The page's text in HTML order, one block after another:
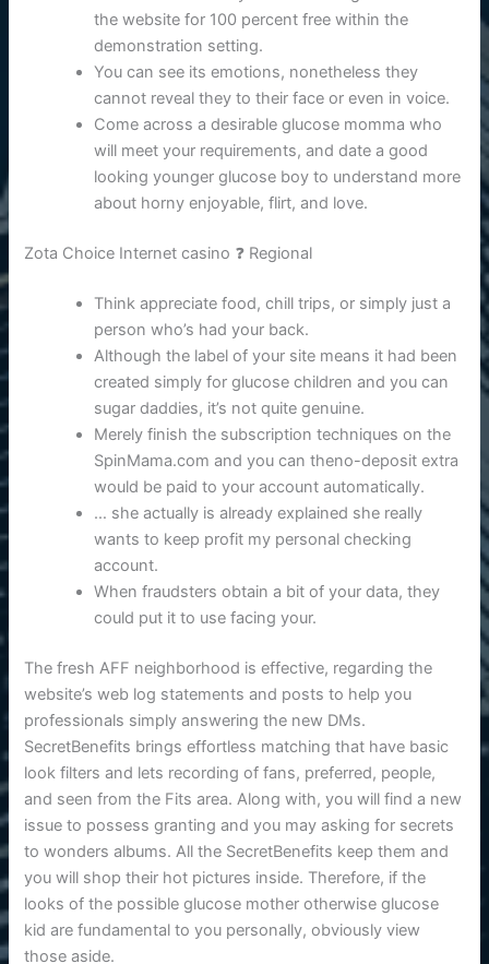
the website for 100 percent free within the
demonstration setting.
You can see its emotions, nonetheless they
cannot reveal they to their face or even in voice.
Come across a desirable glucose momma who
will meet your requirements, and date a good
looking younger glucose boy to understand more
about horny enjoyable, flirt, and love.
Zota Choice Internet casino ❓ Regional
Think appreciate food, chill trips, or simply just a
person who’s had your back.
Although the label of your site means it had been
created simply for glucose children and you can
sugar daddies, it’s not quite genuine.
Merely finish the subscription techniques on the
SpinMama.com and you can theno-deposit extra
would be paid to your account automatically.
… she actually is already explained she really
wants to keep profit my personal checking
account.
When fraudsters obtain a bit of your data, they
could put it to use facing your.
The fresh AFF neighborhood is effective, regarding the
website’s web log statements and posts to help you
professionals simply answering the new DMs.
SecretBenefits brings effortless matching that have basic
look filters and lets recording of fans, preferred, people,
and seen from the Fits area. Along with, you will find a new
issue to possess granting and you may asking for secrets
to wonders albums. All the SecretBenefits keep them and
you will shop their hot pictures inside. Therefore, if the
looks of the possible glucose mother otherwise glucose
kid are fundamental to you personally, obviously view
those aside.